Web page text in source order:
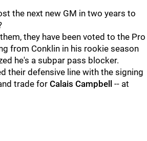
the next new GM in two years to
they have been voted to the Pro
from Conklin in his rookie season
he's a subpar pass blocker.
their defensive line with the signing
trade forCalais Campbell -- at